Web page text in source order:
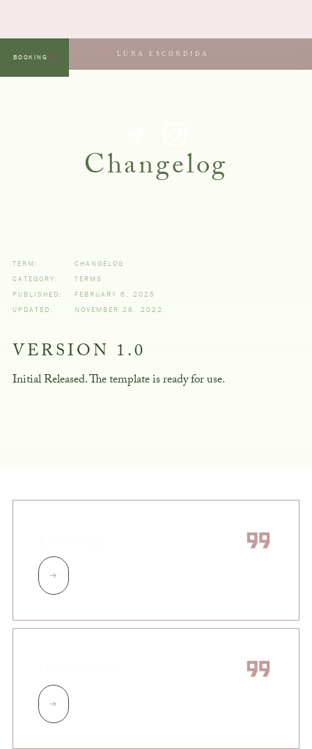
MENU
BOOKING LUNA ESCONDIDA
Changelog
TERM:
CHANGELOG
CATEGORY:
TERMS
PUBLISHED:
FEBRUARY 6, 2025
UPDATED:
NOVEMBER 28, 2022
VERSION 1.0
Initial Released. The template is ready for use.